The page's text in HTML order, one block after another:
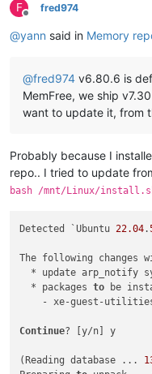
F
Offline
fred974
@yann said in Memory
@fred974 v6.80.6 is
MemFree, we ship
want to update it, from
Probably because I
repo.. I tried to update
bash /mnt/Linux/
Detected `Ubuntu 22.04.
The following changes
* update arp_notify
  * packages
to be
- xe-guest-
Continue? [y/n] y
(Reading database ...